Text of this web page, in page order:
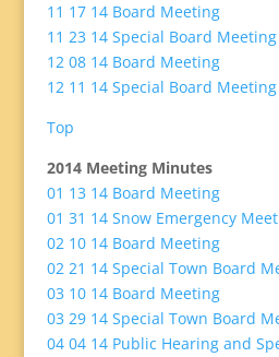
11 17 14 Board Meeting
11 23 14 Special Board Meeting
12 08 14 Board Meeting
12 11 14 Special Board Meeting
Top
2014 Meeting Minutes
01 13 14 Board Meeting
01 31 14 Snow Emergency
02 10 14 Board Meeting
02 21 14 Special Town Board
03 10 14 Board Meeting
03 29 14 Special Town Board
04 04 14 Public Hearing and